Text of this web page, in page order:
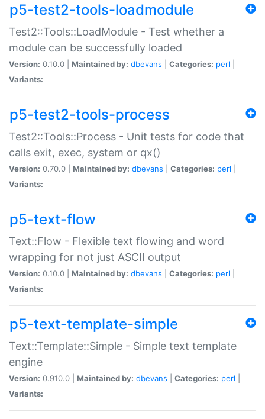
p5-test2-tools-loadmodule
Test2::Tools::LoadModule - Test whether a
module can be successfully loaded
Version: 0.10.0 | Maintained by: dbevans Categories: perl
Variants:
p5-test2-tools-process
Test2::Tools::Process - Unit tests for code that
calls exit, exec, system or qx()
Version: 0.70.0 | Maintained by: dbevans Categories: perl
Variants:
p5-text-flow
Text::Flow - Flexible text flowing and word
wrapping for not just ASCII output
Version: 0.10.0 | Maintained by: dbevans Categories: perl
Variants:
p5-text-template-simple
Text::Template::Simple - Simple text template
engine
Version: 0.910.0 | Maintained by: dbevans Categories: perl
Variants: